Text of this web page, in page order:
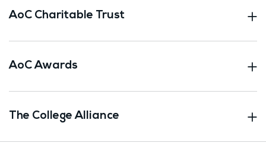
AoC Charitable Trust
AoC Awards
The College Alliance